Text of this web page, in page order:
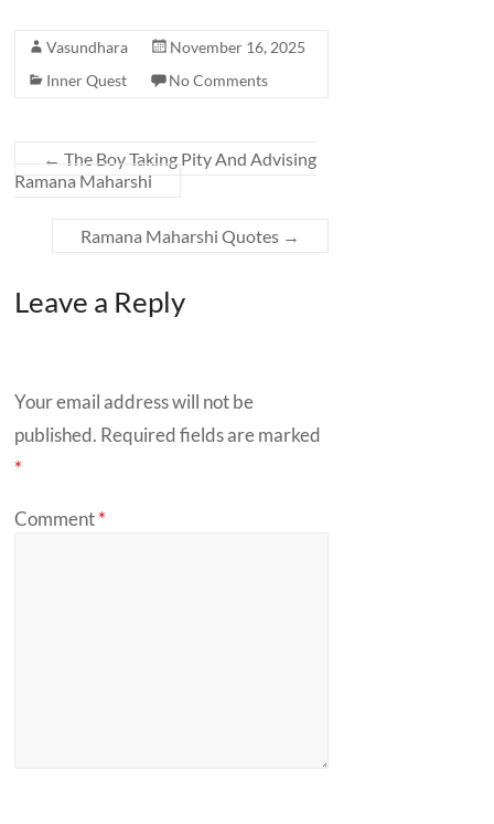
Vasundhara
November 16, 2025
Inner Quest
No Comments
← The Boy Taking Pity And Advising
Ramana Maharshi
Ramana Maharshi Quotes →
Leave a Reply
Your email address will not be
published. Required fields are marked
*
Comment*